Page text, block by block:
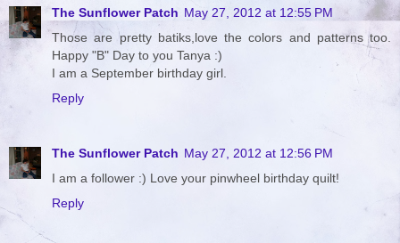
The Sunflower Patch May 27, 2012 at 12:55 PM
Those are pretty batiks,love the colors and patterns too.
Happy "B" Day to you Tanya :)
I am a September birthday girl.
Reply
The Sunflower Patch May 27, 2012 at 12:56 PM
I am a follower :) Love your pinwheel birthday quilt!
Reply